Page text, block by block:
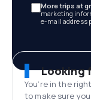
More trips at
marketing
e-mail address
Looking
You’re in the
to make sure